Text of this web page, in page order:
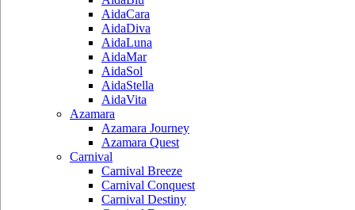
AidaCara
AidaDiva
AidaLuna
AidaMar
AidaSol
AidaStella
AidaVita
Azamara
Azamara Journey
Azamara Quest
Carnival
Carnival Breeze
Carnival Conquest
Carnival Destiny